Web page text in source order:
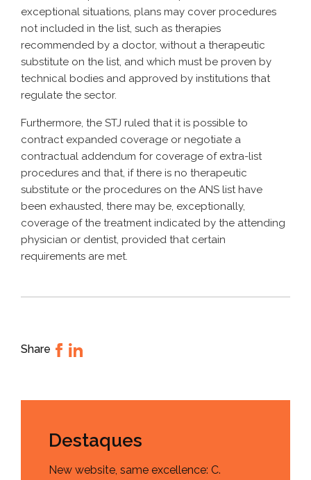
exceptional situations, plans may cover procedures
not included in the list, such as therapies
recommended by a doctor, without a therapeutic
substitute on the list, and which must be proven by
technical bodies and approved by institutions that
regulate the sector.
Furthermore, the STJ ruled that it is possible to
contract expanded coverage or negotiate a
contractual addendum for coverage of extra-list
procedures and that, if there is no therapeutic
substitute or the procedures on the ANS list have
been exhausted, there may be, exceptionally,
coverage of the treatment indicated by the attending
physician or dentist, provided that certain
requirements are met.
Share
Destaques
New website, same excellence: C.